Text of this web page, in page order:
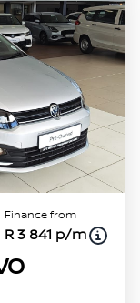
Finance from
R 3 841 p/m